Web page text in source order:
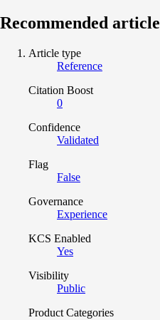
Recommended
Article type
Reference
Citation Boost
0
Confidence
Validated
Flag
False
Governance
Experience
KCS Enabled
Yes
Visibility
Public
Product Categories